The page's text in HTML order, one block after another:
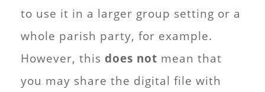
to use it in a larger group setting or a
whole parish party, for example.
However, this does not mean that
you may share the digital file with